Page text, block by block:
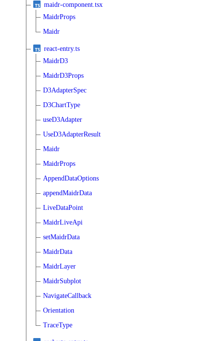
maidr-component.tsx
MaidrProps
Maidr
react-entry.ts
MaidrD3
MaidrD3Props
D3AdapterSpec
D3ChartType
useD3Adapter
UseD3AdapterResult
Maidr
MaidrProps
AppendDataOptions
appendMaidrData
LiveDataPoint
MaidrLiveApi
setMaidrData
MaidrData
MaidrLayer
MaidrSubplot
NavigateCallback
Orientation
TraceType